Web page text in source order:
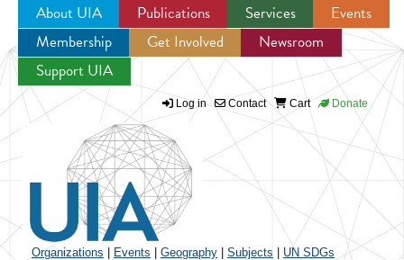
Jump to navigation
About UIA Publications Services
Events
Membership
Get Involved
Newsroom
Support UIA
Log in Contact Cart Donate
Organizations Events Geography Subjects UN SDGs